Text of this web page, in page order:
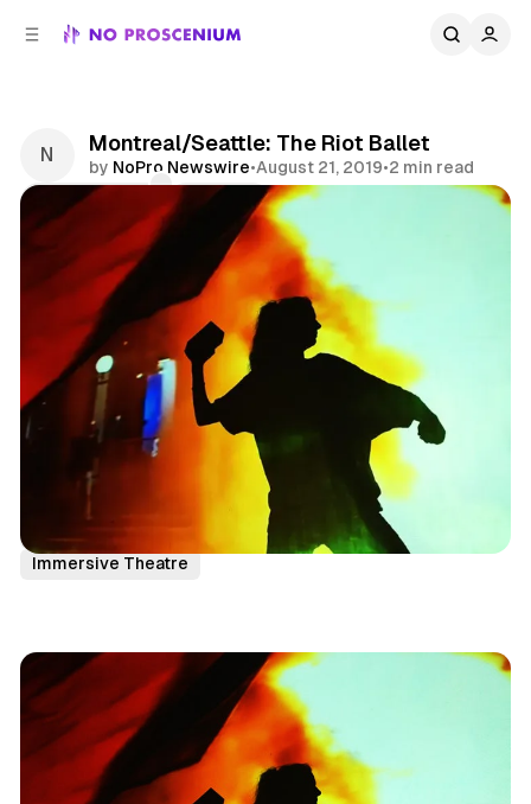
Montreal/Seattle: The Riot Ballet
by NoPro Newswire•August 21, 2019•2 min read
Comments
Share
Immersive Theatre